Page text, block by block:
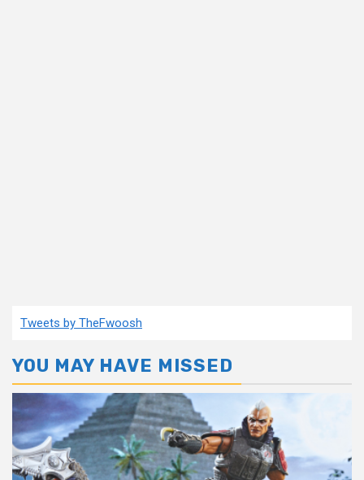
Tweets by TheFwoosh
YOU MAY HAVE MISSED